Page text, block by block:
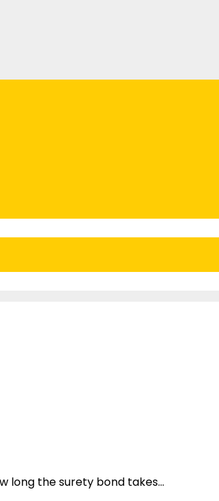
long the surety bond takes...